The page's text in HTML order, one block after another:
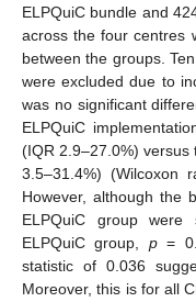
ELPQuiC bundle and
across the four centres
between the groups.
were excluded due to
was no significant
ELPQuiC
(IQR 2.9–27.0%) versus
3.5–31.4%) (Wilcoxon
However, although the
ELPQuiC group
ELPQuiC group, p=
statistic of 0.036
Moreover, this is for all